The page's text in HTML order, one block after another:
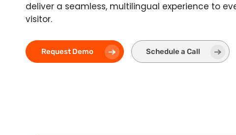
deliver a seamless, multilingual experience to
visitor.
Request Demo Schedule a Call